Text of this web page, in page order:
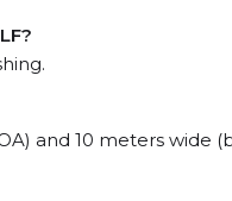
and 10 meters wide